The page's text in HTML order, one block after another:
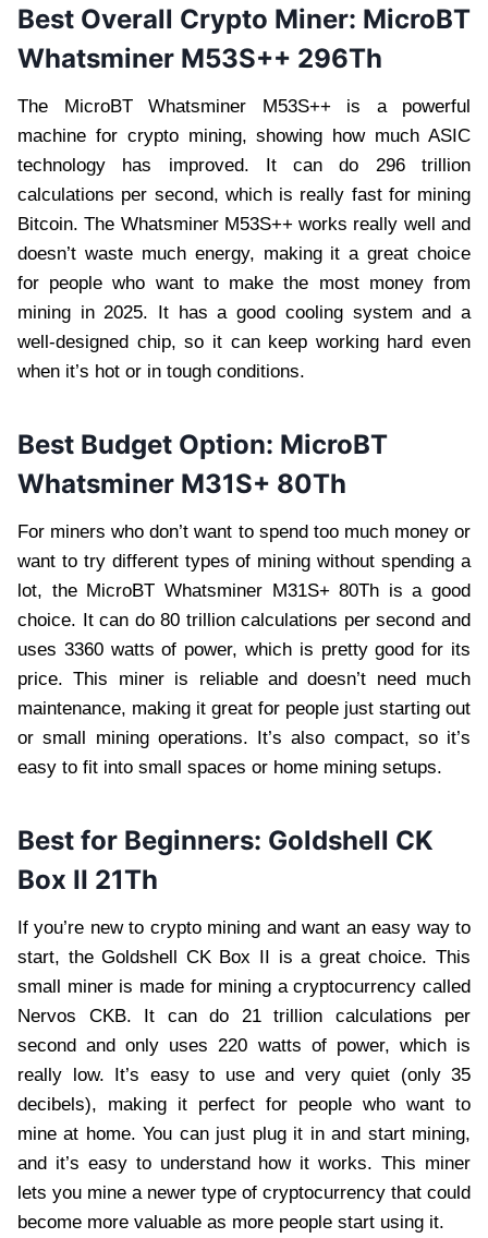
Best Overall Crypto Miner: MicroBT
Whatsminer M53S++ 296Th
The MicroBT Whatsminer M53S++ is a powerful
machine for crypto mining, showing how much ASIC
technology has improved. It can do 296 trillion
calculations per second, which is really fast for mining
Bitcoin. The Whatsminer M53S++ works really well and
doesn’t waste much energy, making it a great choice
for people who want to make the most money from
mining in 2025. It has a good cooling system and a
well-designed chip, so it can keep working hard even
when it’s hot or in tough conditions.
Best Budget Option: MicroBT
Whatsminer M31S+ 80Th
For miners who don’t want to spend too much money or
want to try different types of mining without spending a
lot, the MicroBT Whatsminer M31S+ 80Th is a good
choice. It can do 80 trillion calculations per second and
uses 3360 watts of power, which is pretty good for its
price. This miner is reliable and doesn’t need much
maintenance, making it great for people just starting out
or small mining operations. It’s also compact, so it’s
easy to fit into small spaces or home mining setups.
Best for Beginners: Goldshell CK
Box II 21Th
If you’re new to crypto mining and want an easy way to
start, the Goldshell CK Box II is a great choice. This
small miner is made for mining a cryptocurrency called
Nervos CKB. It can do 21 trillion calculations per
second and only uses 220 watts of power, which is
really low. It’s easy to use and very quiet (only 35
decibels), making it perfect for people who want to
mine at home. You can just plug it in and start mining,
and it’s easy to understand how it works. This miner
lets you mine a newer type of cryptocurrency that could
become more valuable as more people start using it.